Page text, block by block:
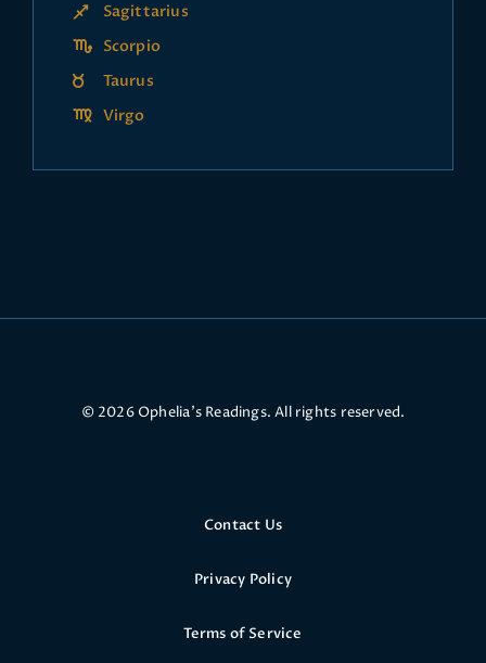
Sagittarius
Scorpio
Taurus
Virgo
© 2026 Ophelia’s Readings. All rights reserved.
Contact Us
Privacy Policy
Terms of Service